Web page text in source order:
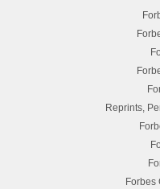
Reprints,
Forbes